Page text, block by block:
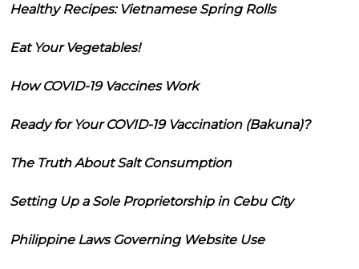
Healthy Recipes: Vietnamese Spring Rolls
Eat Your Vegetables!
How COVID-19 Vaccines Work
Ready for Your COVID-19 Vaccination (Bakuna)?
The Truth About Salt Consumption
Setting Up a Sole Proprietorship in Cebu City
Philippine Laws Governing Website Use